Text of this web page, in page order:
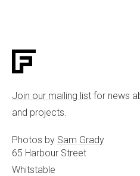
Join our mailing list for news
and projects.
Photos by Sam Grady
65 Harbour Street
Whitstable